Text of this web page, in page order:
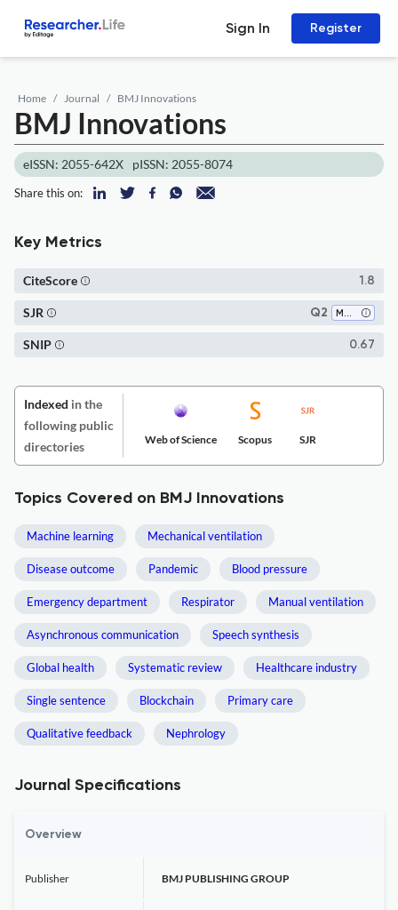
Sign In Register
Home Journal BMJ Innovations
BMJ Innovations
eISSN: 2055-642X pISSN: 2055-8074
Share this on:
Key Metrics
1.8
CiteScore
Q2 Medicine (all)
SJR
0.67
SNIP
Indexed in the
following public
directories
Web of Science Scopus SJR
Topics Covered on BMJ Innovations
Machine learning Mechanical ventilation
Disease outcome Pandemic Blood pressure
Emergency department Respirator Manual ventilation
Asynchronous communication Speech synthesis
Global health Systematic review Healthcare industry
Single sentence Blockchain Primary care
Qualitative feedback Nephrology
Journal Specifications
Overview
Publisher BMJ PUBLISHING GROUP